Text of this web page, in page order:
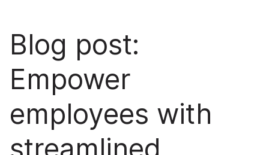
Blog post:
Empower
employees with